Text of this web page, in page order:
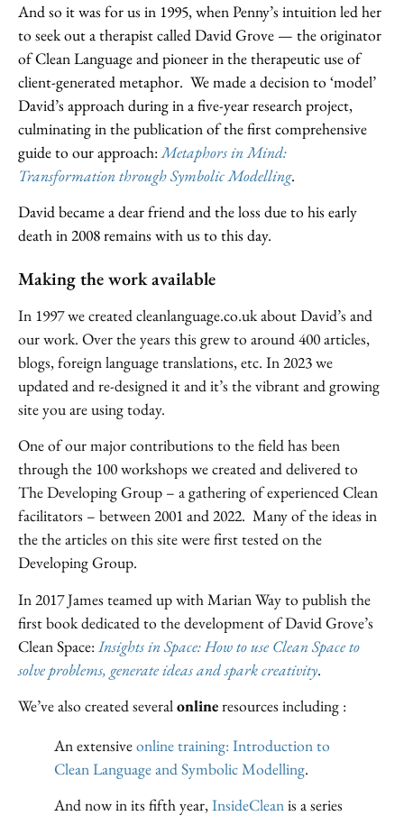
And so it was for us in 1995, when Penny’s intuition led her
to seek out a therapist called David Grove — the originator
of Clean Language and pioneer in the therapeutic use of
client-generated metaphor. We made a decision to ‘model’
David’s approach during in a five-year research project,
culminating in the publication of the first comprehensive
guide to our approach:Metaphors in Mind:
Transformation through Symbolic Modelling.
David became a dear friend and the loss due to his early
death in 2008 remains with us to this day.
Making the work available
In 1997 we created cleanlanguage.co.uk about David’s and
our work. Over the years this grew to around 400 articles,
blogs, foreign language translations, etc. In 2023 we
updated and re-designed it and it’s the vibrant and growing
site you are using today.
One of our major contributions to the field has been
through the 100 workshops we created and delivered to
The Developing Group – a gathering of experienced Clean
facilitators – between 2001 and 2022. Many of the ideas in
the the articles on this site were first tested on the
Developing Group.
In 2017 James teamed up with Marian Way to publish the
first book dedicated to the development of David Grove’s
Clean Space: Insights in Space: How to use Clean Space to
solve problems, generate ideas and spark creativity.
We’ve also created severalonlineresources including :
An extensiveonline training: Introduction to
Clean Language and Symbolic Modelling.
And now in its fifth year,InsideCleanis a series